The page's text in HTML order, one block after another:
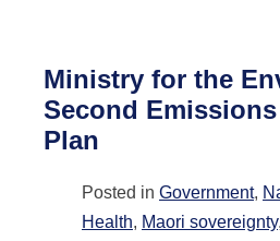
Ministry for the
Second
Plan
Posted in Government,
Health, Maori sovereignty,